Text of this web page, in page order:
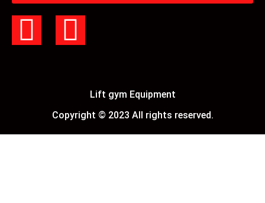
Lift gym Equipment
Copyright © 2023 All rights reserved.